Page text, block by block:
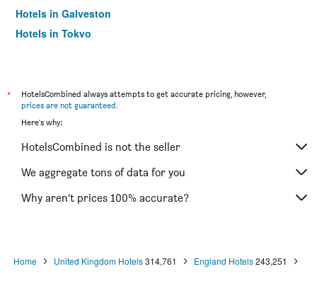
Hotels in Galveston
Hotels in Tokyo
*
HotelsCombined always attempts to get accurate pricing, however,
prices are not guaranteed.
Here's why:
HotelsCombined is not the seller
We aggregate tons of data for you
Why aren’t prices 100% accurate?
Home United Kingdom Hotels 314,761 England Hotels 243,251